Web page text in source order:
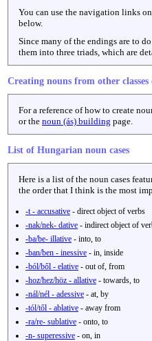
You can use the navigation links
below.
Since many of the endings are to
them into three triads, which are
Creating nouns from other
For a reference of how to create
or the noun (ás) building page.
List of Hungarian noun cases
Here is a list of the noun cases
the order that I think is the most
-t - accusative - direct object of verbs
-nak/nek- dative - indirect object of
-ba/be- illative - into, to
-ban/ben - inessive - in, inside
-ból/ből - elative - out of, from
-hoz/hez/höz - allative - towards, to
-nál/nél - adessive - at, by
-tól/től - ablative - away from
-ra/re- sublative - onto, to
-n- superessive - on, in